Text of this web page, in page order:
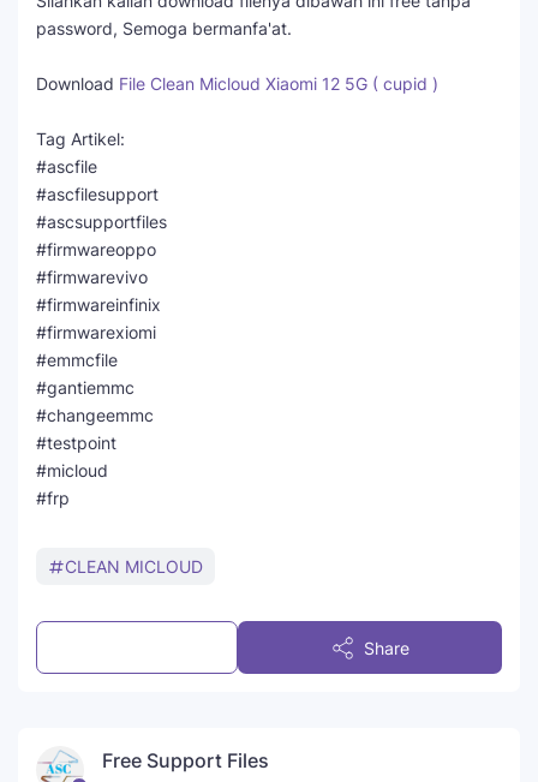
password, Semoga bermanfa'at.
Download File Clean Micloud Xiaomi 12 5G ( cupid )
Tag Artikel:
#ascfile
#ascfilesupport
#ascsupportfiles
#firmwareoppo
#firmwarevivo
#firmwareinfinix
#firmwarexiomi
#emmcfile
#gantiemmc
#changeemmc
#testpoint
#micloud
#frp
CLEAN MICLOUD
Share
Free Support Files